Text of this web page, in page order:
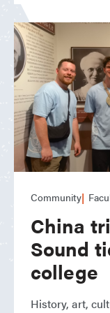
Community
China
Sound
college
History, art,